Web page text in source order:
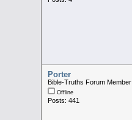
Porter
Bible-Truths Forum Member
Offline
Posts: 441